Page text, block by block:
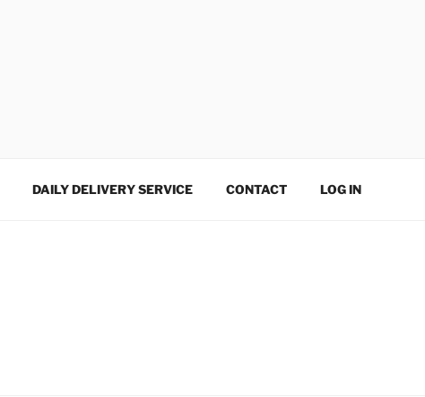
DAILY DELIVERY SERVICE CONTACT LOG IN